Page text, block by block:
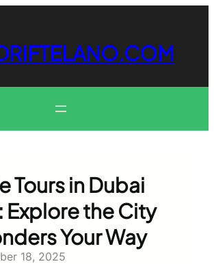
Tours in Dubai
the City
Your Way
18, 2025